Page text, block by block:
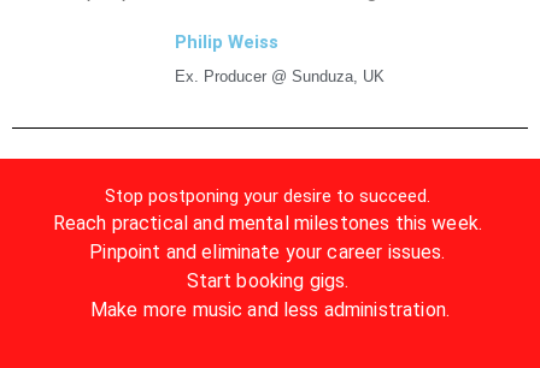
Philip Weiss
Ex. Producer @ Sunduza, UK
Stop postponing your desire to succeed.
Reach practical and mental milestones this week.
Pinpoint and eliminate your career issues.
Start booking gigs.
Make more music and less administration.